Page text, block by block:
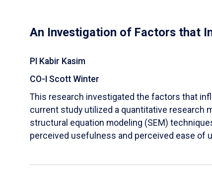
An Investigation of Factors that
PI Kabir Kasim
CO-I Scott Winter
This research investigated the factors that
current study utilized a quantitative research
structural equation modeling (SEM)
perceived usefulness and perceived ease of